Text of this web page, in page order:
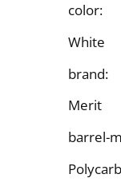
color:
White
brand:
Merit
barrel-